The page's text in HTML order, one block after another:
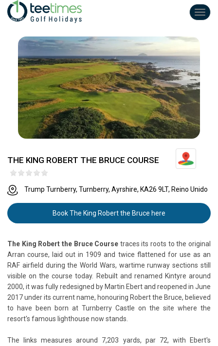
THE KING ROBERT THE BRUCE COURSE
Trump Turnberry, Turnberry, Ayrshire, KA26 9LT, Reino Unido
Book The King Robert the Bruce here
The King Robert the Bruce Course traces its roots to the original
Arran course, laid out in 1909 and twice flattened for use as an
RAF airfield during the World Wars, wartime runway sections still
visible on the course today. Rebuilt and renamed Kintyre around
2000, it was fully redesigned by Martin Ebert and reopened in June
2017 under its current name, honouring Robert the Bruce, believed
to have been born at Turnberry Castle on the site where the
resort's famous lighthouse now stands.
The links measures around 7,203 yards, par 72, with Ebert's